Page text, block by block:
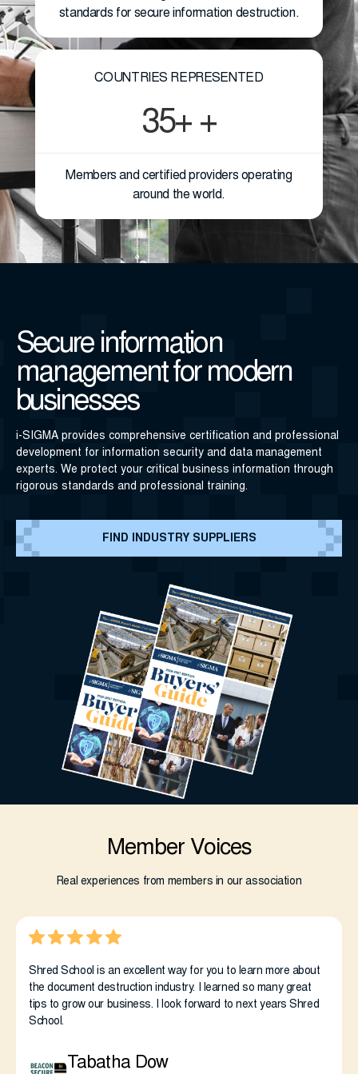
standards for secure information destruction.
COUNTRIES REPRESENTED
35+ +
Members and certified providers operating
around the world.
Secure information
management for modern
businesses
i-SIGMA provides comprehensive certification and professional
development for information security and data management
experts. We protect your critical business information through
rigorous standards and professional training.
FIND INDUSTRY SUPPLIERS
Member Voices
Real experiences from members in our association
Shred School is an excellent way for you to learn more about
the document destruction industry. I learned so many great
tips to grow our business. I look forward to next years Shred
School.
Tabatha Dow